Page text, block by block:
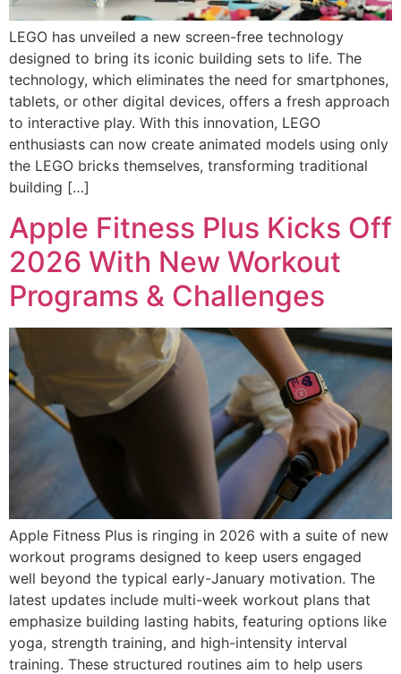
LEGO has unveiled a new screen-free technology
designed to bring its iconic building sets to life. The
technology, which eliminates the need for smartphones,
tablets, or other digital devices, offers a fresh approach
to interactive play. With this innovation, LEGO
enthusiasts can now create animated models using only
the LEGO bricks themselves, transforming traditional
building […]
Apple Fitness Plus Kicks Off
2026 With New Workout
Programs & Challenges
Apple Fitness Plus is ringing in 2026 with a suite of new
workout programs designed to keep users engaged
well beyond the typical early-January motivation. The
latest updates include multi-week workout plans that
emphasize building lasting habits, featuring options like
yoga, strength training, and high-intensity interval
training. These structured routines aim to help users